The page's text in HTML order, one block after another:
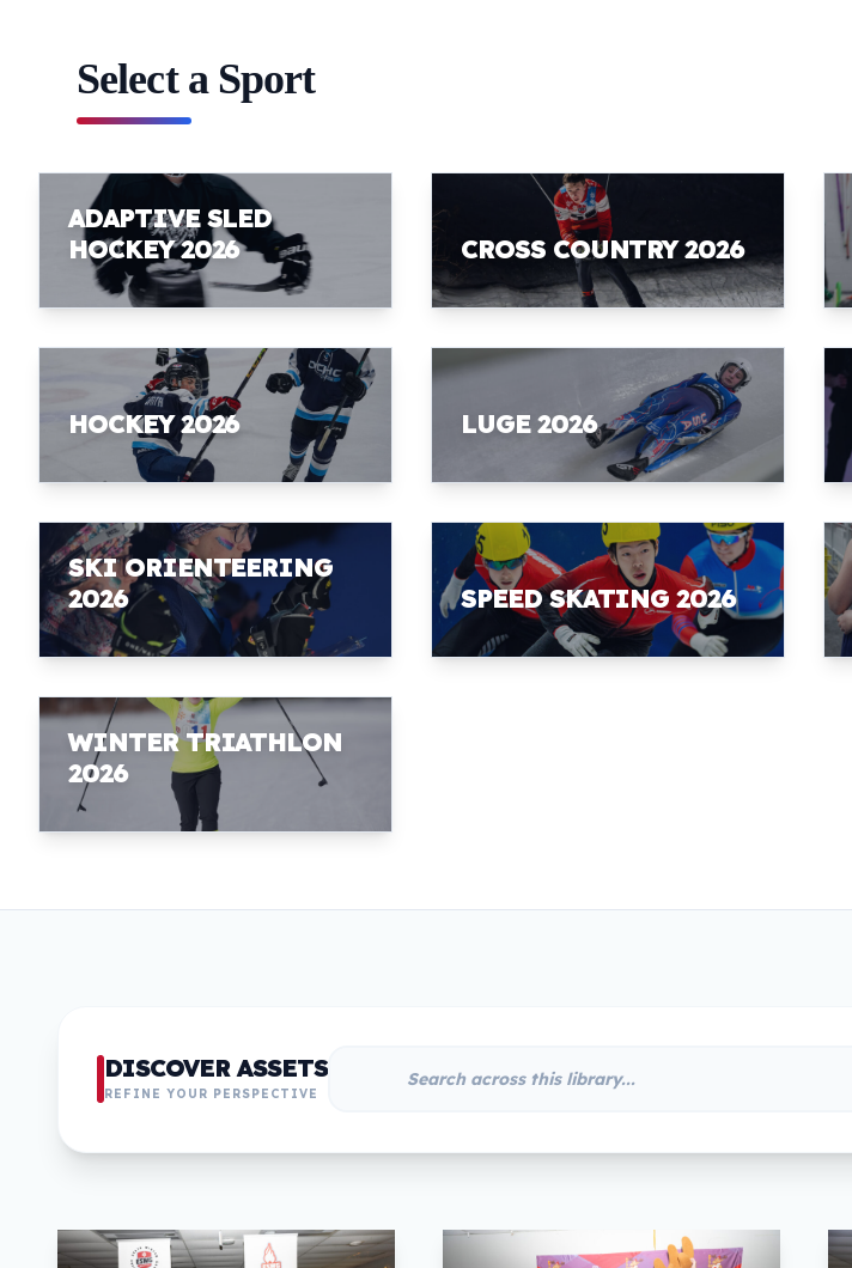
Select a Sport
ADAPTIVE SLED
HOCKEY 2026
CROSS COUNTRY 2026
HOCKEY 2026 LUGE 2026
SKI ORIENTEERING
2026
SPEED SKATING 2026
WINTER TRIATHLON
2026
DISCOVER ASSETS
REFINE YOUR PERSPECTIVE